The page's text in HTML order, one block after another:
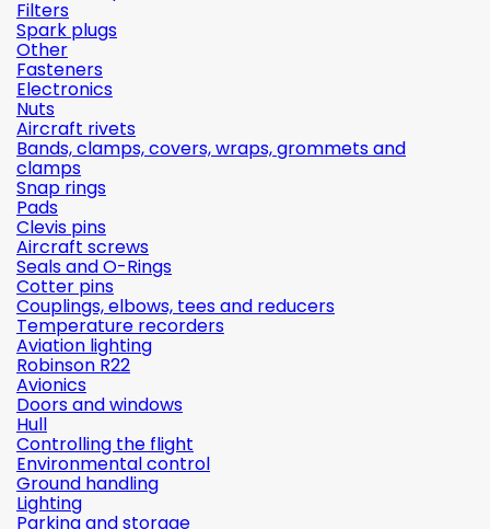
Filters
Spark plugs
Other
Fasteners
Electronics
Nuts
Aircraft rivets
Bands, clamps, covers, wraps, grommets and
clamps
Snap rings
Pads
Clevis pins
Aircraft screws
Seals and O-Rings
Cotter pins
Couplings, elbows, tees and reducers
Temperature recorders
Aviation lighting
Robinson R22
Avionics
Doors and windows
Hull
Controlling the flight
Environmental control
Ground handling
Lighting
Parking and storage